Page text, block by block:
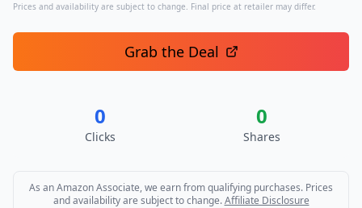
Prices and availability are subject to change. Final price at retailer may differ.
Grab the Deal
0
Clicks
0
Shares
As an Amazon Associate, we earn from qualifying purchases. Prices
and availability are subject to change. Affiliate Disclosure